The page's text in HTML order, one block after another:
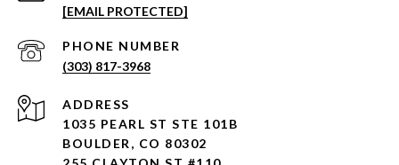
[EMAIL PROTECTED]
PHONE NUMBER
(303) 817-3968
ADDRESS
1035 PEARL ST STE 101B
BOULDER, CO 80302